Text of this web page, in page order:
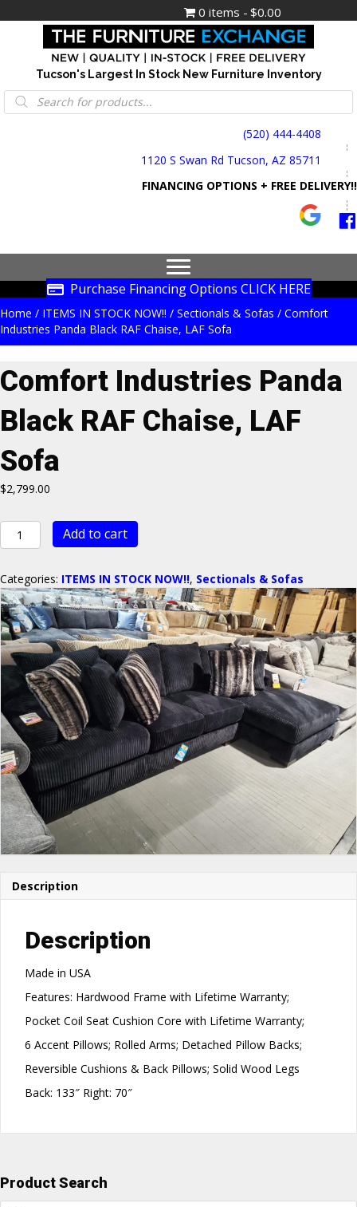
0 items $0.00
Tucson's Largest In Stock New Furniture Inventory
Products
search
(520) 444-4408
1120 S Swan Rd Tucson, AZ 85711
FINANCING OPTIONS + FREE DELIVERY!!
Purchase Financing Options CLICK HERE
Home / ITEMS IN STOCK NOW!! / Sectionals & Sofas / Comfort
Industries Panda Black RAF Chaise, LAF Sofa
Comfort Industries Panda
Black RAF Chaise, LAF
Sofa
$2,799.00
Comfort
Industries
Black
RAF
Chaise,
LAF
Sofa
quantity
Add to cart
Categories: ITEMS IN STOCK NOW!!, Sectionals & Sofas
Description
Description
Made in USA
Features: Hardwood Frame with Lifetime Warranty;
Pocket Coil Seat Cushion Core with Lifetime Warranty;
6 Accent Pillows; Rolled Arms; Detached Pillow Backs;
Reversible Cushions & Back Pillows; Solid Wood Legs
Back: 133″ Right: 70″
Product Search